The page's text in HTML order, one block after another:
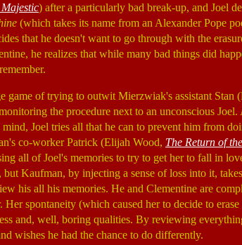
Majestic) after a particularly bad break-up, and Joel
(which takes its name from an Alexander Pope
that he doesn't want to go through with the
he realizes that while many bad things did
game of trying to outwit Mierzwiak's assistant Stan
the procedure next to an unconscious Joel.
Joel tries all that he can to prevent him from
co-worker Patrick (Elijah Wood, The Return of
all of Joel's memories to try to get her to fall in
Kaufman, by injecting a sense of loss into it,
his all his memories. He and Clementine are
Her spontaneity (which caused her to decide to
and, well, boring qualities. By reviewing
wishes he had the chance to do differently.